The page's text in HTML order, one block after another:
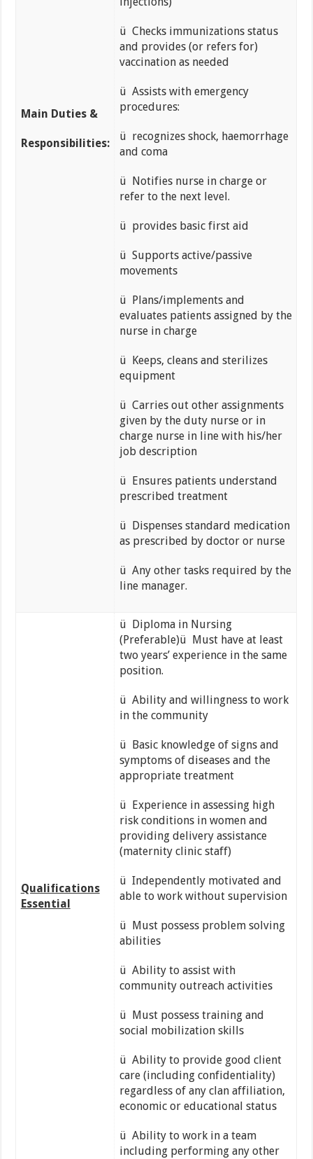
Main Duties &
Responsibilities:
ü Checks immunizations status
and provides (or refers for)
vaccination as needed
ü Assists with emergency
procedures:
ü recognizes shock, haemorrhage
and coma
ü Notifies nurse in charge or
refer to the next level.
ü provides basic first aid
ü Supports active/passive
movements
ü Plans/implements and
evaluates patients assigned by the
nurse in charge
ü Keeps, cleans and sterilizes
equipment
ü Carries out other assignments
given by the duty nurse or in
charge nurse in line with his/her
job description
ü Ensures patients understand
prescribed treatment
ü Dispenses standard medication
as prescribed by doctor or nurse
ü Any other tasks required by the
line manager.
Qualifications
Essential
ü Diploma in Nursing
(Preferable)ü Must have at least
two years’ experience in the same
position.
ü Ability and willingness to work
in the community
ü Basic knowledge of signs and
symptoms of diseases and the
appropriate treatment
ü Experience in assessing high
risk conditions in women and
providing delivery assistance
(maternity clinic staff)
ü Independently motivated and
able to work without supervision
ü Must possess problem solving
abilities
ü Ability to assist with
community outreach activities
ü Must possess training and
social mobilization skills
ü Ability to provide good client
care (including confidentiality)
regardless of any clan affiliation,
economic or educational status
ü Ability to work in a team
including performing any other